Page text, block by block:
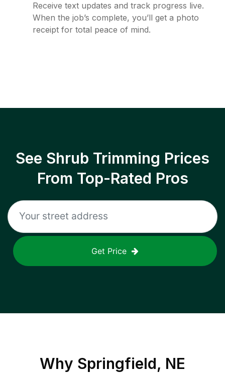
Receive text updates and track progress live.
When the job’s complete, you’ll get a photo
receipt for total peace of mind.
See Shrub Trimming Prices
From Top-Rated Pros
Get Price
Why Springfield, NE